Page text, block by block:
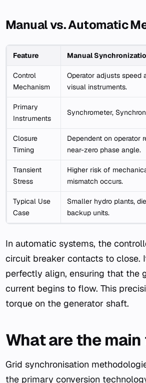
Manual vs. Automatic
Feature Manual
Control
Mechanism
Operator adjusts speed
visual instruments.
Primary
Instruments
Synchrometer,
Closure
Timing
Dependent on operator
near-zero phase angle.
Transient
Stress
Higher risk of
mismatch occurs.
Typical Use
Case
Smaller hydro plants,
backup units.
In automatic systems, the
circuit breaker contacts to close.
perfectly align, ensuring that the
current begins to flow. This
torque on the generator shaft.
What are the
Grid synchronisation
the primary conversion